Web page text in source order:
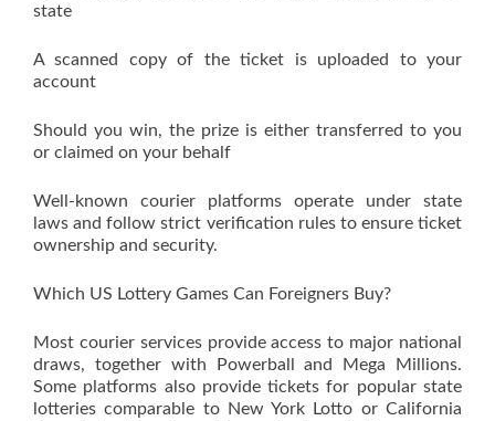
state
A scanned copy of the ticket is uploaded to your
account
Should you win, the prize is either transferred to you
or claimed on your behalf
Well-known courier platforms operate under state
laws and follow strict verification rules to ensure ticket
ownership and security.
Which US Lottery Games Can Foreigners Buy?
Most courier services provide access to major national
draws, together with Powerball and Mega Millions.
Some platforms also provide tickets for popular state
lotteries comparable to New York Lotto or California